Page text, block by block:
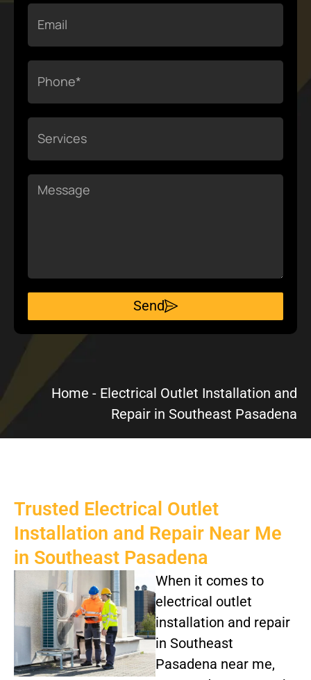
Message
Send
Home - Electrical Outlet Installation and
Repair in Southeast Pasadena
Trusted Electrical Outlet
Installation and Repair Near Me
in Southeast Pasadena
When it comes to
electrical outlet
installation and repair
in Southeast
Pasadena near me,